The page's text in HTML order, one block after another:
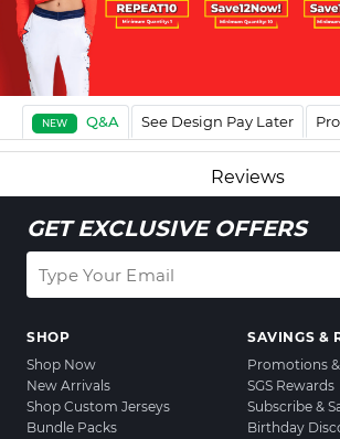
NEW Q&A See Design Pay Later
Reviews
GET EXCLUSIVE OFFERS
SHOP
Shop Now
New Arrivals
Shop Custom Jerseys
Bundle Packs
SAVINGS &
Promotions
SGS Rewards
Subscribe &
Birthday